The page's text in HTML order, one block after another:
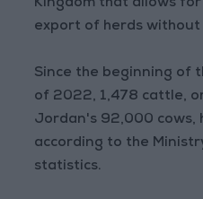
Kingdom that allows
export of herds
Since the beginning of
of 2022, 1,478 cattle,
Jordan's 92,000 cows,
according to the
statistics.